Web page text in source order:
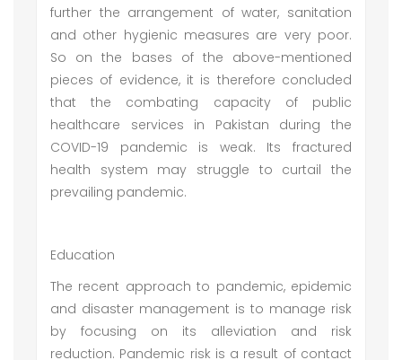
further the arrangement of water, sanitation
and other hygienic measures are very poor.
So on the bases of the above-mentioned
pieces of evidence, it is therefore concluded
that the combating capacity of public
healthcare services in Pakistan during the
COVID-19 pandemic is weak. Its fractured
health system may struggle to curtail the
prevailing pandemic.
Education
The recent approach to pandemic, epidemic
and disaster management is to manage risk
by focusing on its alleviation and risk
reduction. Pandemic risk is a result of contact